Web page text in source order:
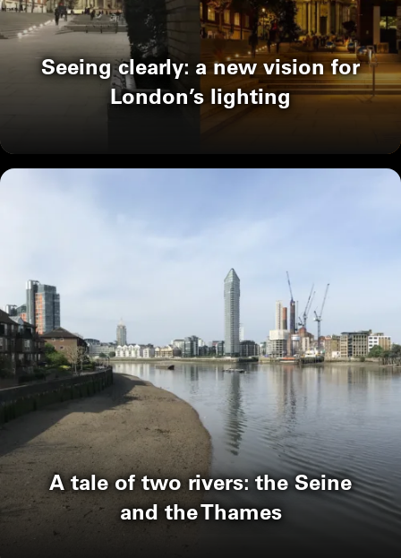
Seeing clearly: a new vision for
London’s lighting
A tale of two rivers: the Seine
and the Thames